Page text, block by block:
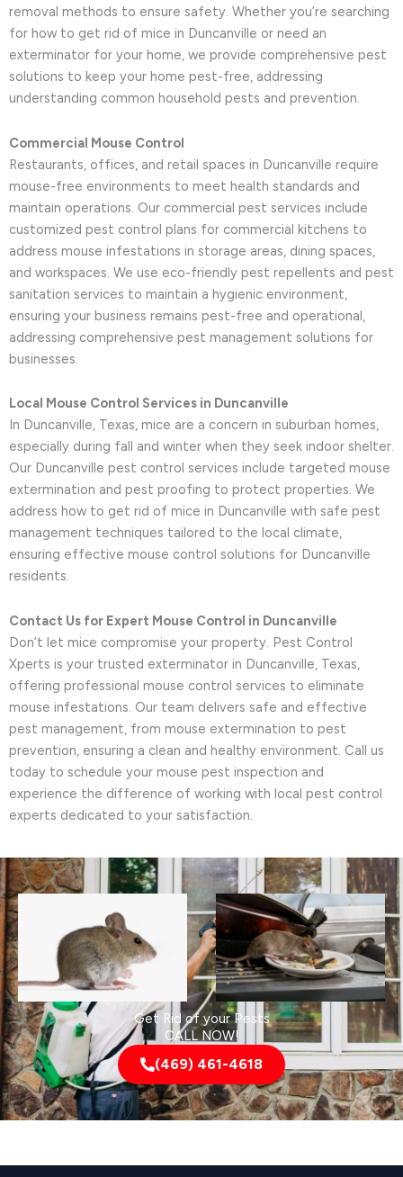
removal methods to ensure safety. Whether you’re searching
for how to get rid of mice in Duncanville or need an
exterminator for your home, we provide comprehensive pest
solutions to keep your home pest-free, addressing
understanding common household pests and prevention.
Commercial Mouse Control
Restaurants, offices, and retail spaces in Duncanville require
mouse-free environments to meet health standards and
maintain operations. Our commercial pest services include
customized pest control plans for commercial kitchens to
address mouse infestations in storage areas, dining spaces,
and workspaces. We use eco-friendly pest repellents and pest
sanitation services to maintain a hygienic environment,
ensuring your business remains pest-free and operational,
addressing comprehensive pest management solutions for
businesses.
Local Mouse Control Services in Duncanville
In Duncanville, Texas, mice are a concern in suburban homes,
especially during fall and winter when they seek indoor shelter.
Our Duncanville pest control services include targeted mouse
extermination and pest proofing to protect properties. We
address how to get rid of mice in Duncanville with safe pest
management techniques tailored to the local climate,
ensuring effective mouse control solutions for Duncanville
residents.
Contact Us for Expert Mouse Control in Duncanville
Don’t let mice compromise your property. Pest Control
Xperts is your trusted exterminator in Duncanville, Texas,
offering professional mouse control services to eliminate
mouse infestations. Our team delivers safe and effective
pest management, from mouse extermination to pest
prevention, ensuring a clean and healthy environment. Call us
today to schedule your mouse pest inspection and
experience the difference of working with local pest control
experts dedicated to your satisfaction.
Get Rid of your Pests
CALL NOW!
(469) 461-4618